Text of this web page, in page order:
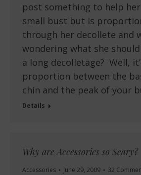
post something to help her
small bust but is
through her decollete and
wondering what she should
a long decolletage? Well,
proportion between the
chin and the peak of your
Details
Why are Accessories so Scary?
Accessories June 29, 2009 32